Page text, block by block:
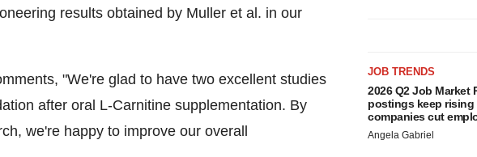
results obtained by Muller et al. in our
"We're glad to have two excellent studies
after oral L-Carnitine supplementation. By
we're happy to improve our overall
JOB TRENDS
2026 Q2 Job Market
postings keep rising
companies cut
Angela Gabriel